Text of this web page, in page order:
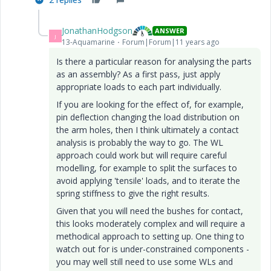
J JonathanHodgson ANSWER
13-Aquamarine Forum|Forum|11 years ago
Is there a particular reason for analysing the parts
as an assembly? As a first pass, just apply
appropriate loads to each part individually.
If you are looking for the effect of, for example,
pin deflection changing the load distribution on
the arm holes, then I think ultimately a contact
analysis is probably the way to go. The WL
approach could work but will require careful
modelling, for example to split the surfaces to
avoid applying 'tensile' loads, and to iterate the
spring stiffness to give the right results.
Given that you will need the bushes for contact,
this looks moderately complex and will require a
methodical approach to setting up. One thing to
watch out for is under-constrained components -
you may well still need to use some WLs and